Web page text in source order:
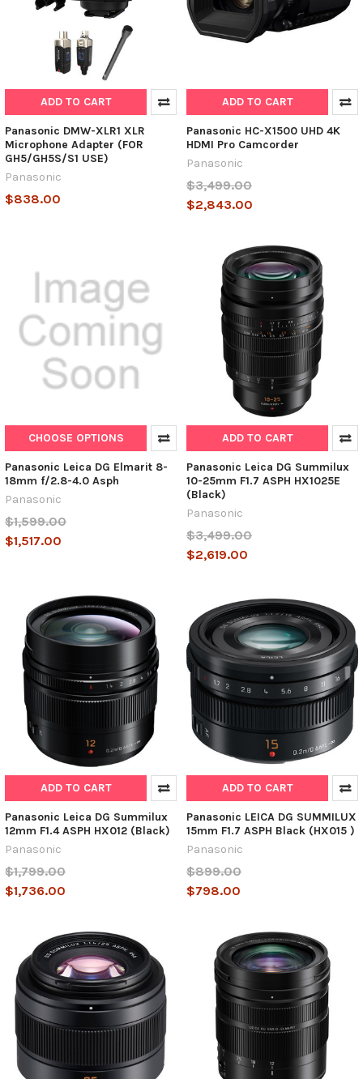
ADD TO CART
Panasonic DMW-XLR1 XLR
Microphone Adapter (FOR
GH5/GH5S/S1 USE)
Panasonic
$838.00
ADD TO CART
Panasonic HC-X1500 UHD 4K
HDMI Pro Camcorder
Panasonic
$3,499.00
$2,843.00
CHOOSE OPTIONS
Panasonic Leica DG Elmarit 8-
18mm f/2.8-4.0 Asph
Panasonic
$1,599.00
$1,517.00
ADD TO CART
Panasonic Leica DG Summilux
10-25mm F1.7 ASPH HX1025E
(Black)
Panasonic
$3,499.00
$2,619.00
ADD TO CART
Panasonic Leica DG Summilux
12mm F1.4 ASPH HX012 (Black)
Panasonic
$1,799.00
$1,736.00
ADD TO CART
Panasonic LEICA DG SUMMILUX
15mm F1.7 ASPH Black (HX015 )
Panasonic
$899.00
$798.00